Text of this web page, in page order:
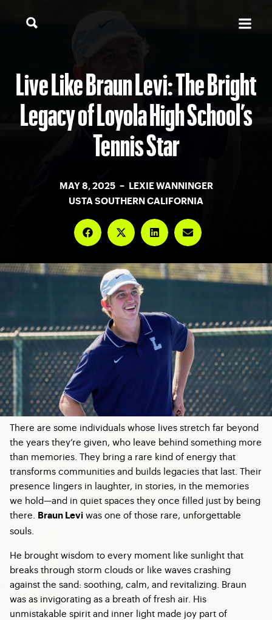
Live Like Braun Levi: The Bright
Legacy of Loyola High School’s
Tennis Star
MAY 8, 2025 – LEXIE WANNINGER
USTA SOUTHERN CALIFORNIA
There are some individuals whose lives stretch far beyond
the years they’re given, who leave behind something more
than memories. They bring a rare kind of energy that
transforms communities and builds legacies that last. Their
presence lingers in laughter, in stories, in the memories
we hold—and in quiet spaces they once filled just by being
there.
Braun Levi was one of those rare, unforgettable
souls.
He brought wisdom to every moment like sunlight that
breaks through storm clouds or like waves crashing
against the sand: soothing, calm, and revitalizing. Braun
was as invigorating as a breath of fresh air. His
unmistakable spirit and inner light made joy part of